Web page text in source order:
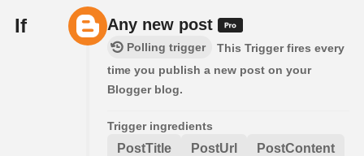
If Any new post
Polling trigger
This Trigger fires every
time you publish a new post on your
Blogger blog.
Trigger ingredients
PostTitle PostUrl PostContent